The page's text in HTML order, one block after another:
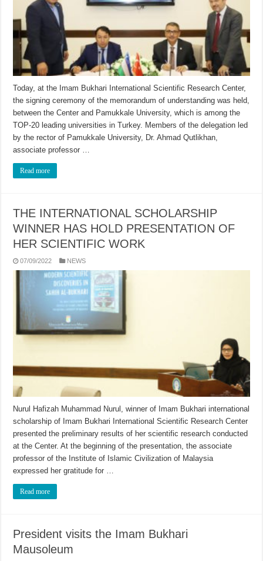
Today, at the Imam Bukhari International Scientific Research Center,
the signing ceremony of the memorandum of understanding was held,
between the Center and Pamukkale University, which is among the
TOP-20 leading universities in Turkey. Members of the delegation led
by the rector of Pamukkale University, Dr. Ahmad Qutlikhan,
associate professor …
Read more
THE INTERNATIONAL SCHOLARSHIP
WINNER HAS HOLD PRESENTATION OF
HER SCIENTIFIC WORK
07/09/2022 NEWS
Nurul Hafizah Muhammad Nurul, winner of Imam Bukhari international
scholarship of Imam Bukhari International Scientific Research Center
presented the preliminary results of her scientific research conducted
at the Center. At the beginning of the presentation, the associate
professor of the Institute of Islamic Civilization of Malaysia
expressed her gratitude for …
Read more
President visits the Imam Bukhari
Mausoleum